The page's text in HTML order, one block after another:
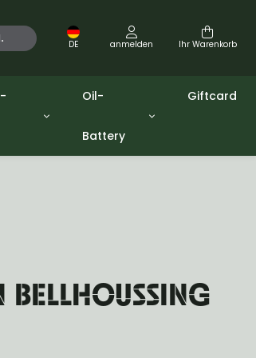
DE anmelden Ihr Warenkorb
Oil-
Battery
Öle und Fette
Giftcard